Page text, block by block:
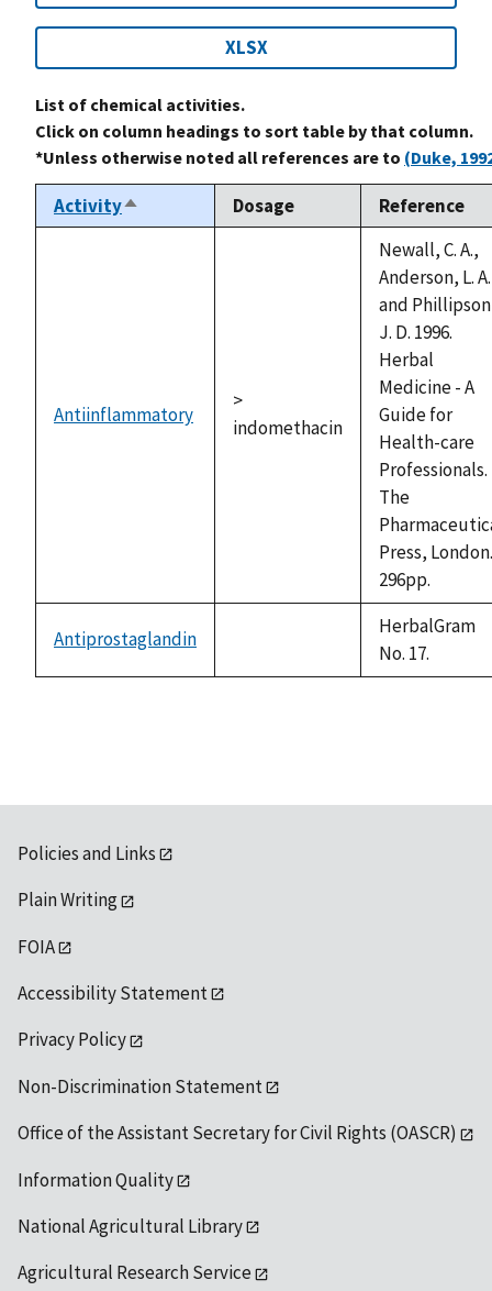
XLSX
List of chemical activities.
Click on column headings to sort table by that column.
*Unless otherwise noted all references are to (Duke,
ActivitySort
descending
Dosage Reference
Antiinflammatory
>
indomethacin
Newall, C. A.,
Anderson, L. A.
and
J. D. 1996.
Herbal
Medicine - A
Guide for
Health-care
Professionals.
The
Press, London.
296pp.
Antiprostaglandin
available
HerbalGram
No. 17.
Policies and Links
Plain Writing
FOIA
Accessibility Statement
Privacy Policy
Non-Discrimination Statement
Office of the Assistant Secretary for Civil Rights (OASCR)
Information Quality
National Agricultural Library
Agricultural Research Service